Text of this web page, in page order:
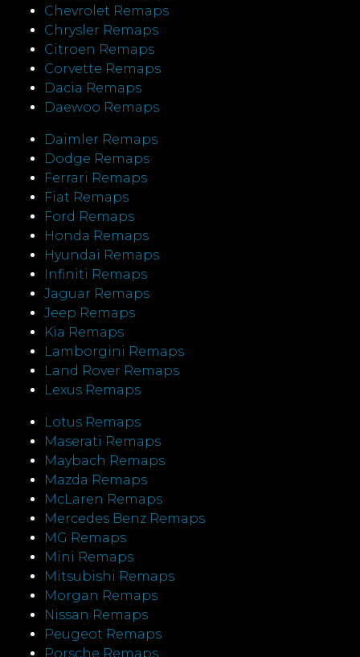
Chevrolet Remaps
Chrysler Remaps
Citroen Remaps
Corvette Remaps
Dacia Remaps
Daewoo Remaps
Daimler Remaps
Dodge Remaps
Ferrari Remaps
Fiat Remaps
Ford Remaps
Honda Remaps
Hyundai Remaps
Infiniti Remaps
Jaguar Remaps
Jeep Remaps
Kia Remaps
Lamborgini Remaps
Land Rover Remaps
Lexus Remaps
Lotus Remaps
Maserati Remaps
Maybach Remaps
Mazda Remaps
McLaren Remaps
Mercedes Benz Remaps
MG Remaps
Mini Remaps
Mitsubishi Remaps
Morgan Remaps
Nissan Remaps
Peugeot Remaps
Porsche Remaps